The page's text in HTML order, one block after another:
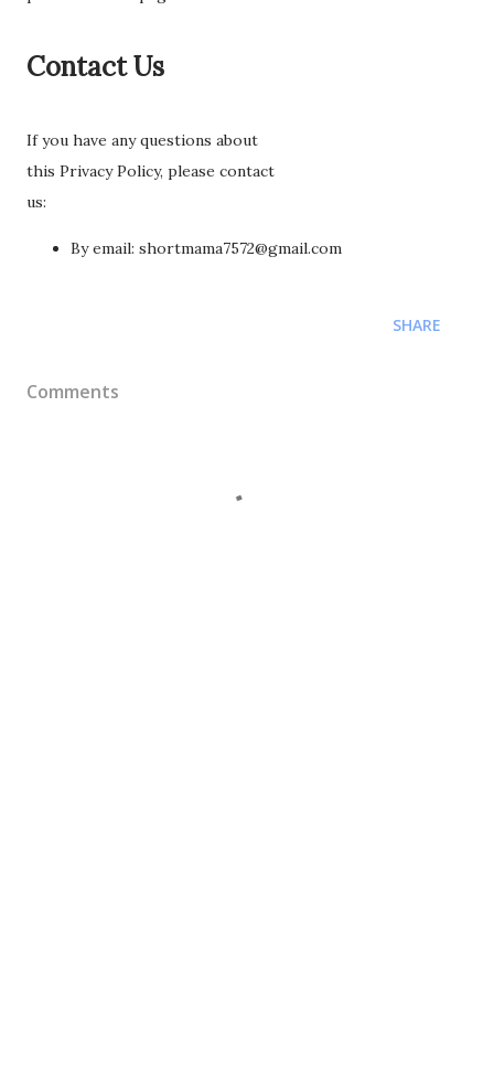
Contact Us
If you have any questions about
this Privacy Policy, please contact
us:
By email: shortmama7572@gmail.com
SHARE
Comments